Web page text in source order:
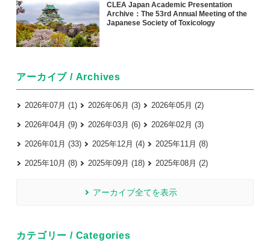
CLEA Japan Academic Presentation
Archive：The 53rd Annual Meeting of the
Japanese Society of Toxicology
アーカイブ / Archives
2026年07月 (1) 2026年06月 (3) 2026年05月 (2)
2026年04月 (9) 2026年03月 (6) 2026年02月 (3)
2026年01月 (33) 2025年12月 (4) 2025年11月 (8)
2025年10月 (8) 2025年09月 (18) 2025年08月 (2)
アーカイブ全てを表示
カテゴリー / Categories